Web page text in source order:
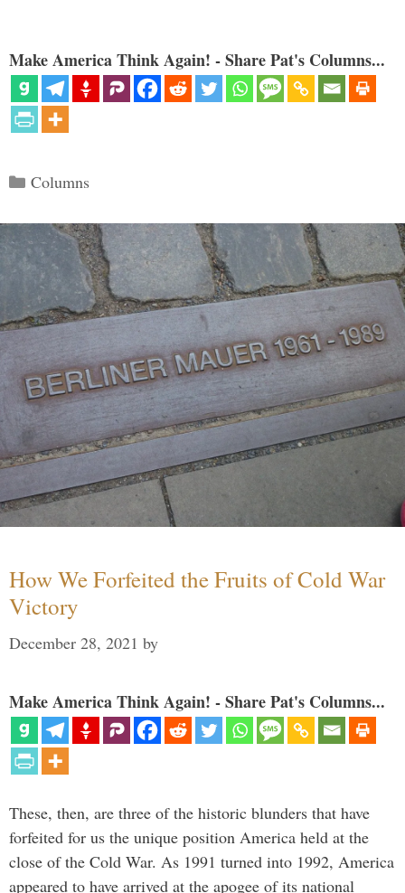
Make America Think Again! - Share Pat's Columns...
Categories
Columns
How We Forfeited the Fruits of Cold War
Victory
December 28, 2021 by
Make America Think Again! - Share Pat's Columns...
These, then, are three of the historic blunders that have
forfeited for us the unique position America held at the
close of the Cold War. As 1991 turned into 1992, America
appeared to have arrived at the apogee of its national